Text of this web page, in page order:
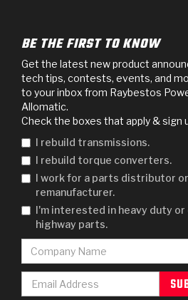
BE THE FIRST TO KNOW
Get the latest new product
tech tips, contests, events, and
to your inbox from Raybestos
Allomatic.
Check the boxes that apply & sign
I rebuild transmissions.
I rebuild torque converters.
I work for a parts distributor or
remanufacturer.
I'm interested in heavy duty or
highway parts.